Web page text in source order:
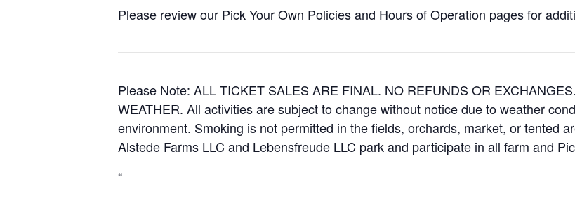
Please review our Pick Your Own Policies and Hours of Operation pages for
Please Note: ALL TICKET SALES ARE FINAL. NO REFUNDS OR
WEATHER. All activities are subject to change without notice due to weather
environment. Smoking is not permitted in the fields, orchards, market, or tented
Alstede Farms LLC and Lebensfreude LLC park and participate in all farm and
“